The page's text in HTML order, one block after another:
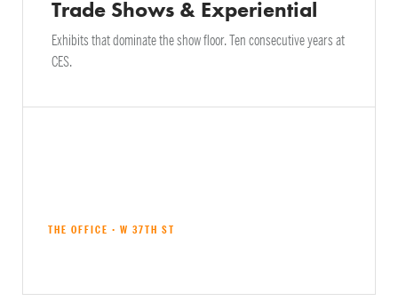
Trade Shows & Experiential
Exhibits that dominate the show floor. Ten consecutive years at
CES.
THE OFFICE · W 37TH ST